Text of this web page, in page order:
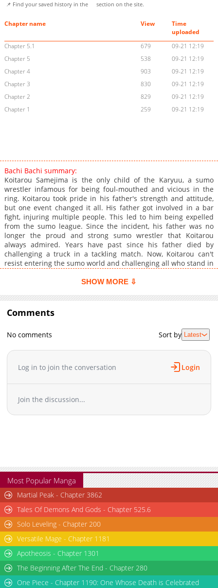
📌 Find your saved history in the
section on the site.
Chapter name View
Time
uploaded
Chapter 5.1
679
09-21 12:19
Chapter 5
538
09-21 12:19
Chapter 4
903
09-21 12:19
Chapter 3
830
09-21 12:19
Chapter 2
829
09-21 12:19
Chapter 1
259 09-21 12:19
Bachi Bachi summary:
Koitarou Samejima is the only child of the Karyuu, a sumo
wrestler infamous for being foul-mouthed and vicious in the
ring. Koitarou took pride in his father's strength and attitude,
but one event changed it all. His father got involved in a bar
fight, injuring multiple people. This led to him being expelled
from the sumo league. Since the incident, his father was no
longer the proud and strong sumo wrestler that Koitarou
always admired. Years have past since his father died by
challenging a truck in a tackling match. Now, Koitarou can't
resist entering the sumo world and challenging all who stand in
SHOW MORE ⇩
Comments
No comments Sort by Latest
Log in to join the conversation Login
Join the discussion...
Most Popular Manga
Martial Peak - Chapter 3862
Tales Of Demons And Gods - Chapter 525.6
Solo Leveling - Chapter 200
Versatile Mage - Chapter 1181
Apotheosis - Chapter 1301
The Beginning After The End - Chapter 280
One Piece - Chapter 1190: One Whose Death is Celebrated